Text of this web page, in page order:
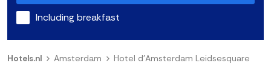
Including breakfast
Hotels.nl Amsterdam Hotel d'Amsterdam Leidsesquare